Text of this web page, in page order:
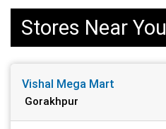
Stores Near You
Vishal Mega Mart
Gorakhpur